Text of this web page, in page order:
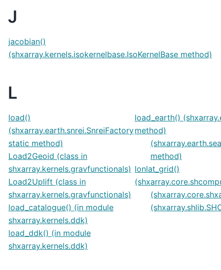
J
jacobian()
(shxarray.kernels.isokernelbase.IsoKernelBase method)
L
load()
(shxarray.earth.snrei.SnreiFactory
static method)
Load2Geoid (class in
shxarray.kernels.gravfunctionals)
Load2Uplift (class in
shxarray.kernels.gravfunctionals)
load_catalogue() (in module
shxarray.kernels.ddk)
load_ddk() (in module
shxarray.kernels.ddk)
load_earth()
method)
method)
lonlat_grid()